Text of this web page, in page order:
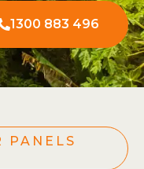
1300 883 496
PANELS